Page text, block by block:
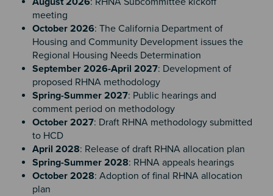
meeting
October 2026: The California Department of
Housing and Community Development issues the
Regional Housing Needs Determination
September 2026-April 2027: Development of
proposed RHNA methodology
Spring-Summer 2027: Public hearings and
comment period on methodology
October 2027: Draft RHNA methodology submitted
to HCD
April 2028: Release of draft RHNA allocation plan
Spring-Summer 2028: RHNA appeals hearings
October 2028: Adoption of final RHNA allocation
plan